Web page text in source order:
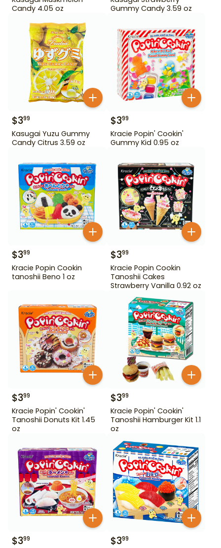
Candy 4.05 oz
Gummy Candy 3.59 oz
$399
Kasugai Yuzu Gummy
Candy Citrus 3.59 oz
$399
Kracie Popin' Cookin'
Gummy Kid 0.95 oz
$399
Kracie Popin Cookin
tanoshii Beno 1 oz
$399
Kracie Popin Cookin
Tanoshii Cakes
Strawberry Vanilla 0.92 oz
$399
Kracie Popin' Cookin'
Tanoshii Donuts Kit 1.45
oz
$399
Kracie Popin' Cookin'
Tanoshii Hamburger Kit 1.1
oz
$399 $399